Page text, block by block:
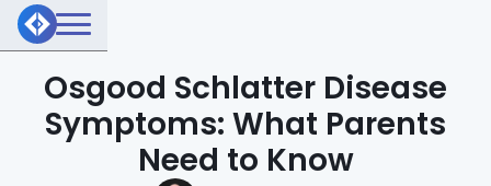
Osgood Schlatter Disease
Symptoms: What Parents
Need to Know